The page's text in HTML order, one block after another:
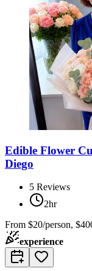
Edible Flower
Diego
5 Reviews
2hr
From $20/person,
experience